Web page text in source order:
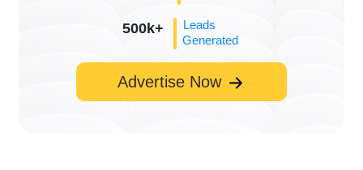
500k+
Leads
Generated
Advertise Now